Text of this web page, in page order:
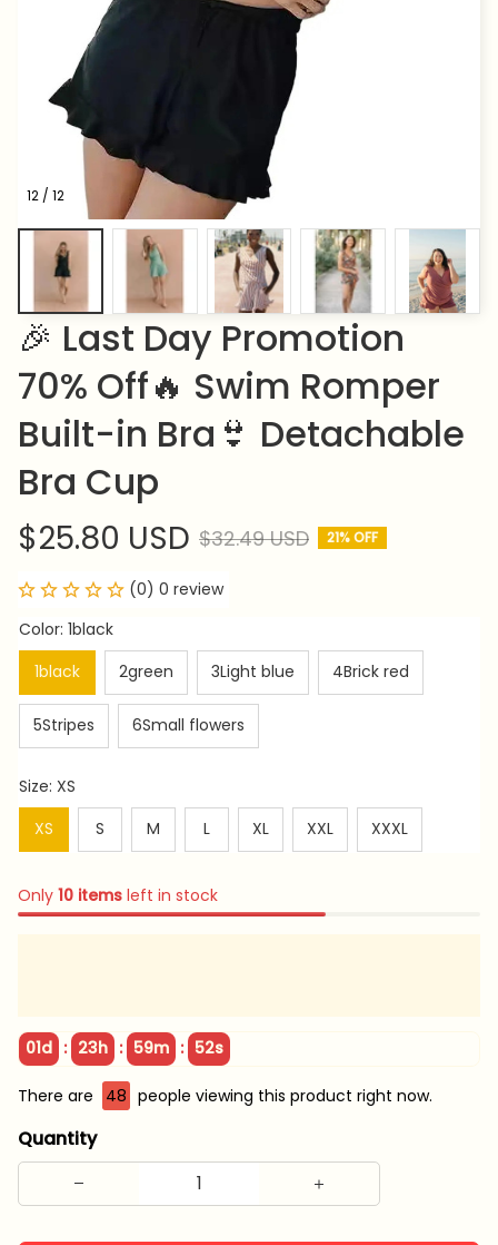
12 / 12
🎉 Last Day Promotion
70% Off🔥 Swim Romper
Built-in Bra👙 Detachable
Bra Cup
$25.80 USD $32.49 USD 21% OFF
(0) 0 review
Color: 1black
1black
2green 3Light blue 4Brick red
5Stripes 6Small flowers
Size: XS
XS
S M L XL XXL XXXL
Only 10 items left in stock
01d : 23h : 59m : 51s
There are 48 people viewing this product right now.
Quantity